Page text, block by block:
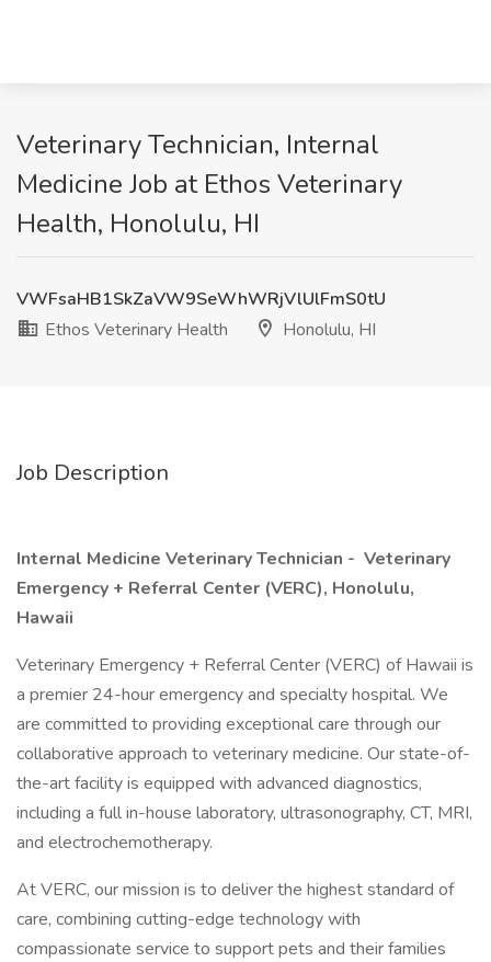
Veterinary Technician, Internal
Medicine Job at Ethos Veterinary
Health, Honolulu, HI
VWFsaHB1SkZaVW9SeWhWRjVlUlFmS0tU
Ethos Veterinary Health
Honolulu, HI
Job Description
Internal Medicine Veterinary Technician - Veterinary
Emergency + Referral Center (VERC), Honolulu,
Hawaii
Veterinary Emergency + Referral Center (VERC) of Hawaii is
a premier 24-hour emergency and specialty hospital. We
are committed to providing exceptional care through our
collaborative approach to veterinary medicine. Our state-of-
the-art facility is equipped with advanced diagnostics,
including a full in-house laboratory, ultrasonography, CT, MRI,
and electrochemotherapy.
At VERC, our mission is to deliver the highest standard of
care, combining cutting-edge technology with
compassionate service to support pets and their families